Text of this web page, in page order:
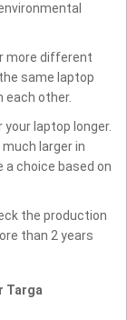
more different
same laptop
each other.
laptop longer.
larger in
a choice based on
the production
than 2 years
Targa